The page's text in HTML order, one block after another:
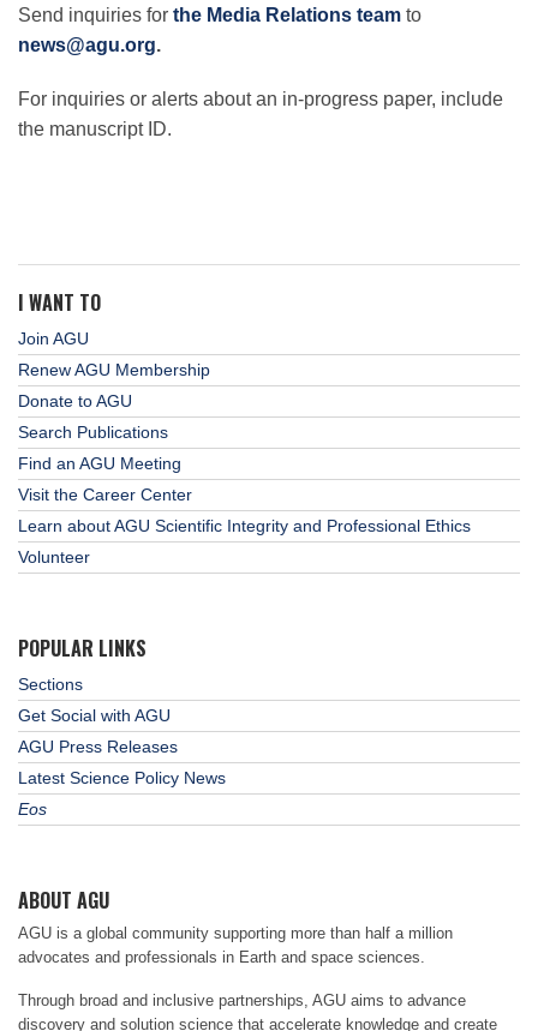
Send inquiries for the Media Relations team to
news@agu.org.
For inquiries or alerts about an in-progress paper, include
the manuscript ID.
I WANT TO
Join AGU
Renew AGU Membership
Donate to AGU
Search Publications
Find an AGU Meeting
Visit the Career Center
Learn about AGU Scientific Integrity and Professional Ethics
Volunteer
POPULAR LINKS
Sections
Get Social with AGU
AGU Press Releases
Latest Science Policy News
Eos
ABOUT AGU
AGU is a global community supporting more than half a million
advocates and professionals in Earth and space sciences.
Through broad and inclusive partnerships, AGU aims to advance
discovery and solution science that accelerate knowledge and create